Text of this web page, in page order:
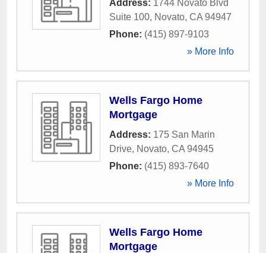
Address: 1744 Novato Blvd
Suite 100, Novato, CA 94947
Phone: (415) 897-9103
» More Info
Wells Fargo Home
Mortgage
Address: 175 San Marin
Drive, Novato, CA 94945
Phone: (415) 893-7640
» More Info
Wells Fargo Home
Mortgage